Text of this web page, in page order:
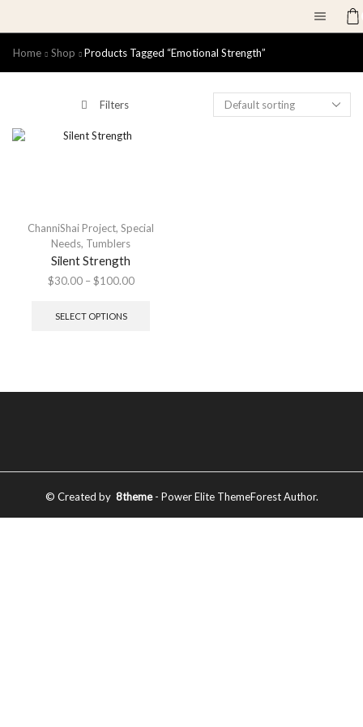
Home Shop Products Tagged “emotional Strength”
Filters
ChanniShai Project, Special
Needs, Tumblers
Silent Strength
$30.00 – $100.00
SELECT OPTIONS
© Created by 8theme- Power Elite ThemeForest Author.